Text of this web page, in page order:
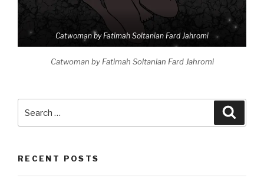
Catwoman by Fatimah Soltanian Fard Jahromi
Catwoman by Fatimah Soltanian Fard Jahromi
for:
RECENT POSTS